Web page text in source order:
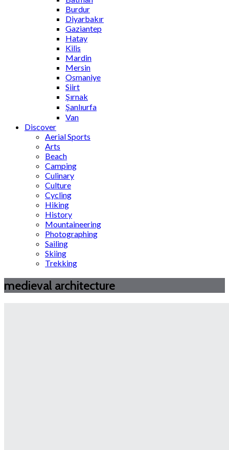
Burdur
Diyarbakır
Gaziantep
Hatay
Kilis
Mardin
Mersin
Osmaniye
Siirt
Şırnak
Şanlıurfa
Van
Discover
Aerial Sports
Arts
Beach
Camping
Culinary
Culture
Cycling
Hiking
History
Mountaineering
Photographing
Sailing
Skiing
Trekking
medieval architecture